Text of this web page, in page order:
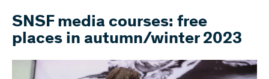
SNSF media courses: free
places in autumn/winter 2023